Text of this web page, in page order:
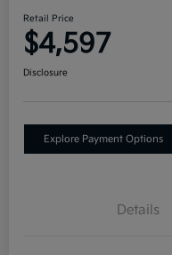
Retail Price
$4,597
Disclosure
Explore Payment Options
Details